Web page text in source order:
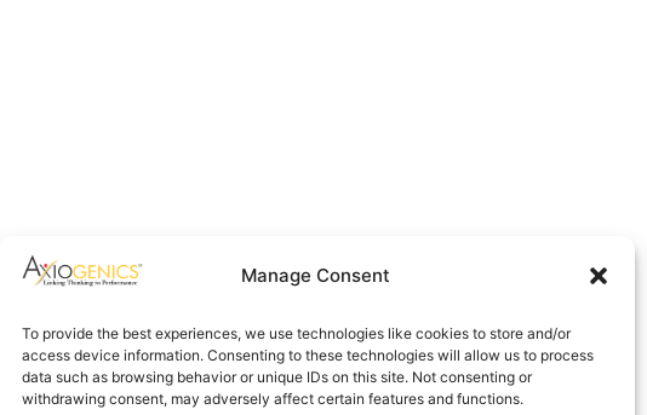
Manage Consent
To provide the best experiences, we use technologies like cookies to store and/or
access device information. Consenting to these technologies will allow us to process
data such as browsing behavior or unique IDs on this site. Not consenting or
withdrawing consent, may adversely affect certain features and functions.